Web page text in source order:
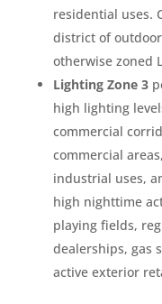
residential uses.
district of
otherwise zoned
Lighting Zone 3
high lighting
commercial
commercial
industrial uses,
high nighttime
playing fields,
dealerships, gas
active exterior